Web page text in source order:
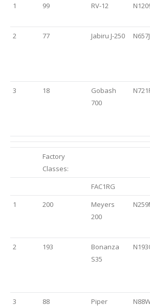
1
99 RV-12
2 77 Jabiru J-250 N657J
3 18
Gobash
700
Factory
Classes:
FAC1RG
1
200
Meyers
200
2 193
Bonanza
S35
3 88
Piper